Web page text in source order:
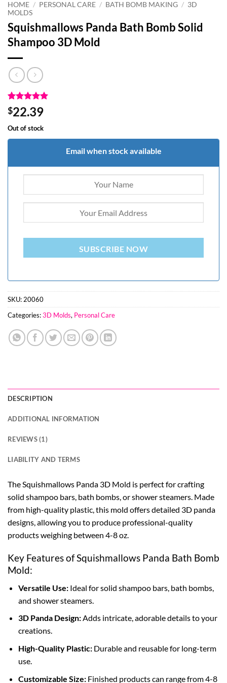
HOME / PERSONAL CARE / BATH BOMB MAKING / 3D
MOLDS
Squishmallows Panda Bath Bomb Solid
Shampoo 3D Mold
Rated5
out of 5
based on
1
customer
rating
$22.39
Out of stock
Email when stock available
SUBSCRIBE NOW
SKU:20060
Categories:3D Molds, Personal Care
DESCRIPTION
ADDITIONAL INFORMATION
REVIEWS (1)
LIABILITY AND TERMS
The Squishmallows Panda 3D Mold is perfect for crafting
solid shampoo bars, bath bombs, or shower steamers. Made
from high-quality plastic, this mold offers detailed 3D panda
designs, allowing you to produce professional-quality
products weighing between 4-8 oz.
Key Features of Squishmallows Panda Bath Bomb
Mold:
Versatile Use:Ideal for solid shampoo bars, bath bombs,
and shower steamers.
3D Panda Design:Adds intricate, adorable details to your
creations.
High-Quality Plastic:Durable and reusable for long-term
use.
Customizable Size:Finished products can range from 4-8